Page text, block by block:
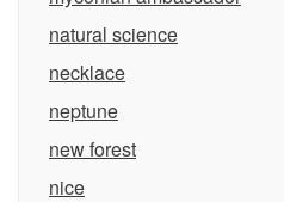
natural science
necklace
neptune
new forest
nice